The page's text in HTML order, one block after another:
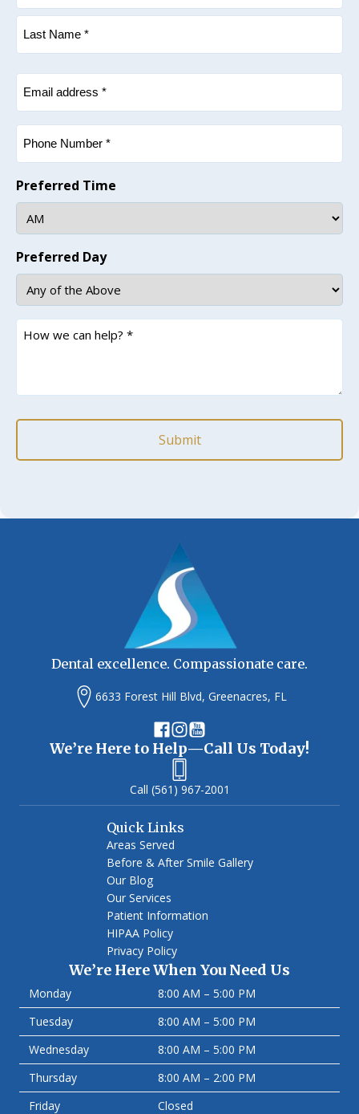
First
Preferred Time
Preferred Day
How
Dental excellence. Compassionate care.
6633 Forest Hill Blvd, Greenacres, FL
We’re Here to Help—Call Us Today!
(561) 967-2001
Quick Links
Areas Served
Before & After Smile Gallery
Our Blog
Our Services
Patient Information
HIPAA Policy
Privacy Policy
We’re Here When You Need Us
Monday
8:00 AM – 5:00 PM
Tuesday
8:00 AM – 5:00 PM
Wednesday
8:00 AM – 5:00 PM
Thursday
8:00 AM – 2:00 PM
Friday
Closed